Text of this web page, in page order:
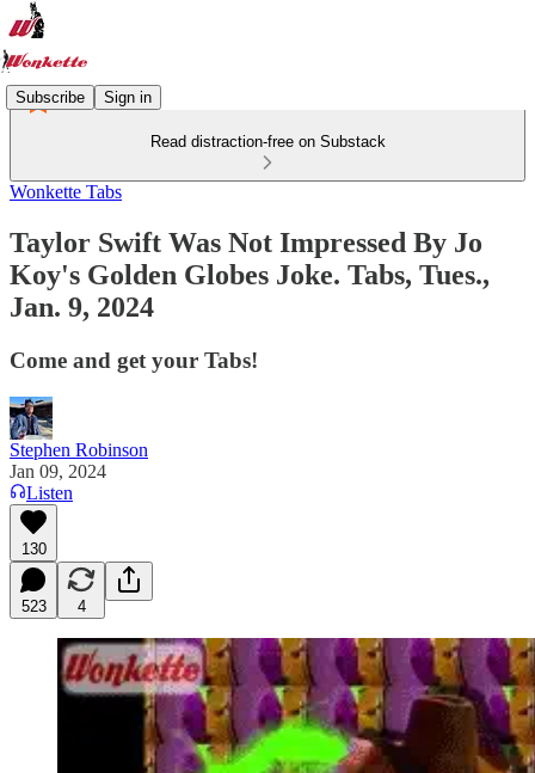
Subscribe Sign in
Read distraction-free on Substack
Wonkette Tabs
Taylor Swift Was Not Impressed By Jo
Koy's Golden Globes Joke. Tabs, Tues.,
Jan. 9, 2024
Come and get your Tabs!
Stephen Robinson
Jan 09, 2024
Listen
130
523 4